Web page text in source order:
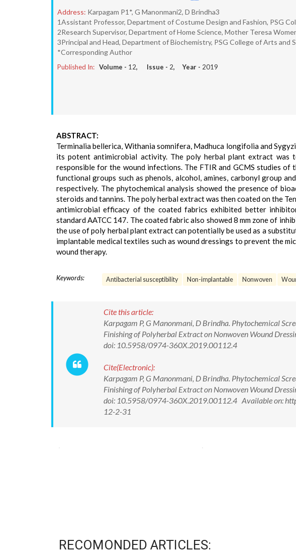
Address: Karpagam P1*, G Manonmani2, D Brindha3
1Assistant Professor, Department of Costume Design and Fashion, PSG
2Research Supervisor, Department of Home Science, Mother Teresa
3Principal and Head, Department of Biochemistry, PSG College of Arts and
*Corresponding Author
Published In: Volume - 12, Issue - 2, Year - 2019
ABSTRACT:
Terminalia bellerica, Withania somnifera, Madhuca longifolia and
its potent antimicrobial activity. The poly herbal plant extract was
responsible for the wound infections. The FTIR and GCMS studies
functional groups such as phenols, alcohol, amines, carbonyl group
respectively. The phytochemical analysis showed the presence of
steroids and tannins. The poly herbal extract was then coated on the
antimicrobial efficacy of the coated fabrics exhibited better
standard AATCC 147. The coated fabric also showed 8 mm zone of
the use of poly herbal plant extract can potentially be used as a
implantable medical textiles such as wound dressings to prevent the
wound therapy.
Keywords: Antibacterial susceptibility Non-implantable Nonwoven
Cite this article:
Karpagam P, G Manonmani, D Brindha. Phytochemical
Finishing of Polyherbal Extract on Nonwoven Wound
doi: 10.5958/0974-360X.2019.00112.4
Cite(Electronic):
Karpagam P, G Manonmani, D Brindha. Phytochemical
Finishing of Polyherbal Extract on Nonwoven Wound
doi: 10.5958/0974-360X.2019.00112.4 Available on:
12-2-31
RECOMONDED ARTICLES: